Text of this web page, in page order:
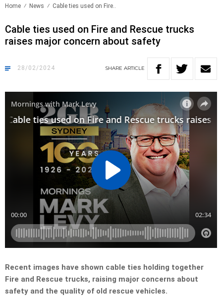
Home News Cable ties used on Fire..
Cable ties used on Fire and Rescue trucks
raises major concern about safety
28/02/2024 SHARE ARTICLE
Recent images have shown cable ties holding together
Fire and Rescue trucks, raising major concerns about
safety and the quality of old rescue vehicles.